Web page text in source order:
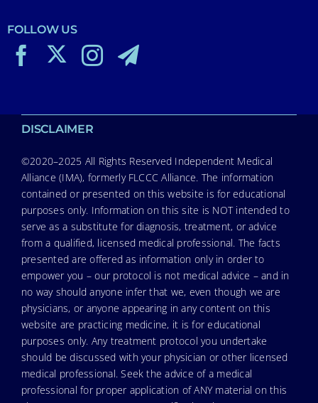
FOLLOW US
DISCLAIMER
©2020–2025 All Rights Reserved Independent Medical
Alliance (IMA), formerly FLCCC Alliance. The information
contained or presented on this website is for educational
purposes only. Information on this site is NOT intended to
serve as a substitute for diagnosis, treatment, or advice
from a qualified, licensed medical professional. The facts
presented are offered as information only in order to
empower you – our protocol is not medical advice – and in
no way should anyone infer that we, even though we are
physicians, or anyone appearing in any content on this
website are practicing medicine, it is for educational
purposes only. Any treatment protocol you undertake
should be discussed with your physician or other licensed
medical professional. Seek the advice of a medical
professional for proper application of ANY material on this